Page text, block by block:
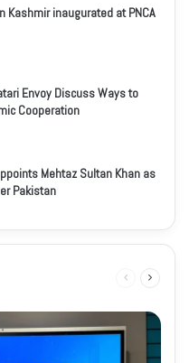
Kashmir inaugurated at PNCA
Envoy Discuss Ways to
Cooperation
Mehtaz Sultan Khan as
Pakistan
Previous